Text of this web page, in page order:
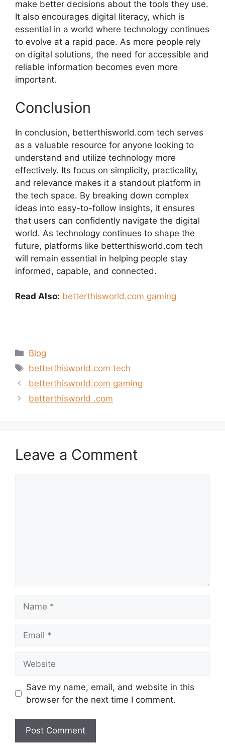
make better decisions about the tools they use.
It also encourages digital literacy, which is
essential in a world where technology continues
to evolve at a rapid pace. As more people rely
on digital solutions, the need for accessible and
reliable information becomes even more
important.
Conclusion
In conclusion, betterthisworld.com tech serves
as a valuable resource for anyone looking to
understand and utilize technology more
effectively. Its focus on simplicity, practicality,
and relevance makes it a standout platform in
the tech space. By breaking down complex
ideas into easy-to-follow insights, it ensures
that users can confidently navigate the digital
world. As technology continues to shape the
future, platforms like betterthisworld.com tech
will remain essential in helping people stay
informed, capable, and connected.
Read Also: betterthisworld.com gaming
Categories
Blog
Tags
betterthisworld.com tech
betterthisworld.com gaming
betterthisworld .com
Leave a Comment
Save my name, email, and website in this
browser for the next time I comment.